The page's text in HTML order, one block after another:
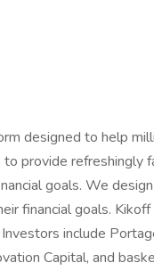
designed to help
provide refreshingly
goals. We
financial goals.
include
Capital, and